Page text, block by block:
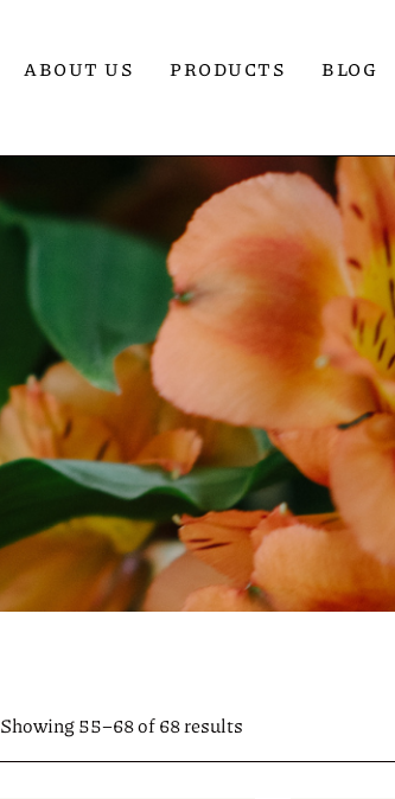
ABOUT US PRODUCTS BLOG
Showing 55–68 of 68 results